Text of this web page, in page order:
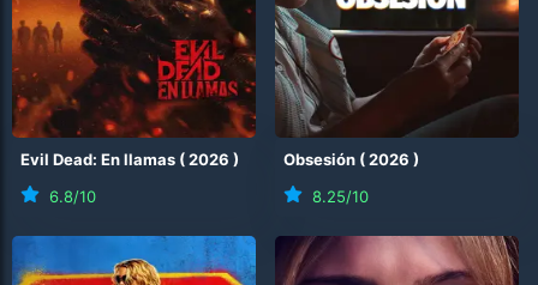
Evil Dead: En llamas (2026 )
6.8/10
Obsesión (2026 )
8.25/10